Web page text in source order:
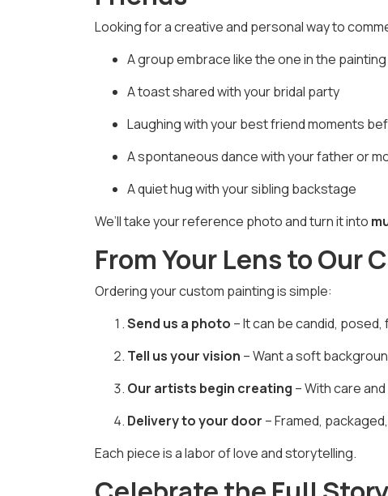
Looking for a creative and personal way to
A group embrace like the one in the painting
A toast shared with your bridal party
Laughing with your best friend moments
A spontaneous dance with your father or
A quiet hug with your sibling backstage
We’ll take your reference photo and turn it into
From Your Lens to Our
Ordering your custom painting is simple:
Send us a photo – It can be candid,
Tell us your vision – Want a soft
Our artists begin creating – With care
Delivery to your door – Framed,
Each piece is a labor of love and storytelling.